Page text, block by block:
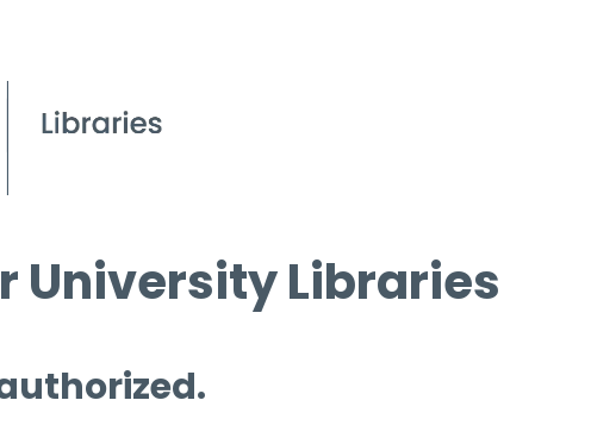
University Libraries